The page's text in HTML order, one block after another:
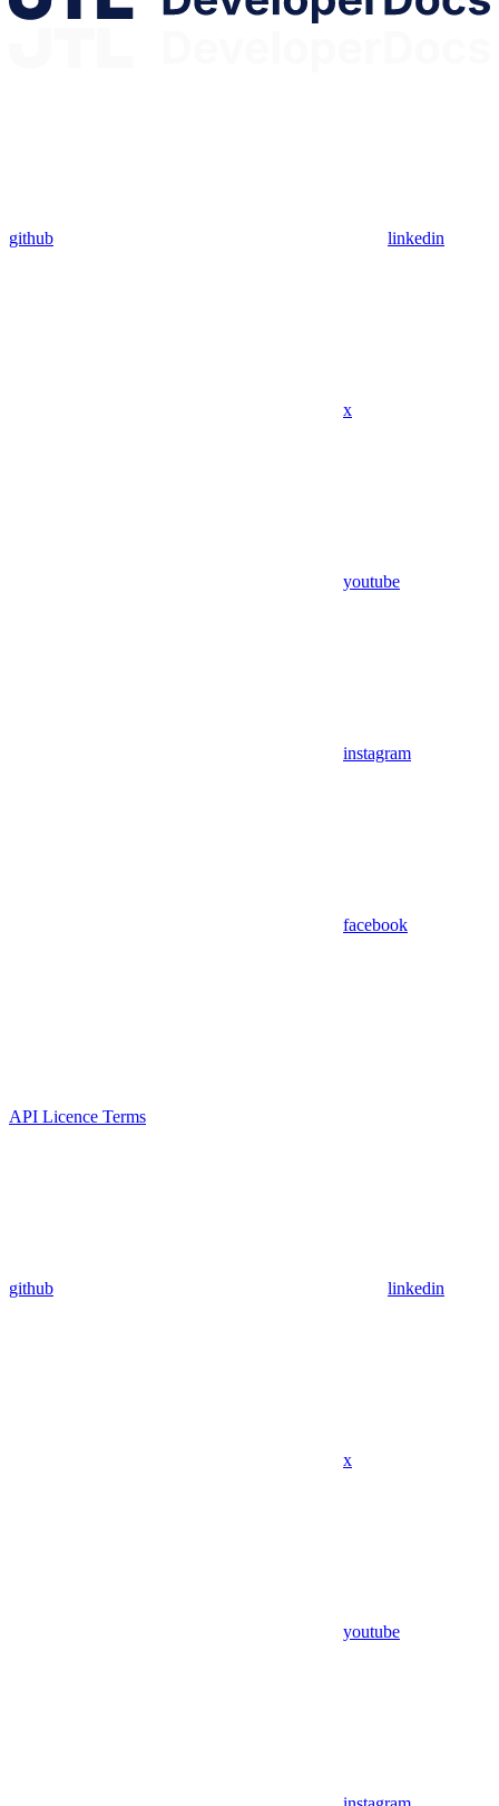
github linkedin
x
youtube
instagram
facebook
API Licence Terms
github linkedin
x
youtube